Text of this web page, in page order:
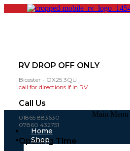
RV DROP OFF ONLY
Bicester - OX25 3QU
call for directions if in RV..
Call Us
01865 883630
07860 432751
Opening Time
Main Menu
Home
Shop